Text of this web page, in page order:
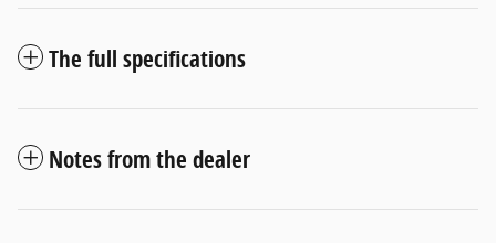
The full specifications
Notes from the dealer